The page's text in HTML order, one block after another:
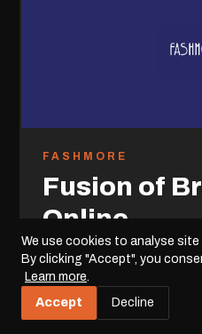
FASHMORE
Fusion of
Online
For Fashmore, a diverse
multitude of brands
we developed a custom
We use cookies to analyse
By clicking "Accept", you
Learn more.
Accept
Decline